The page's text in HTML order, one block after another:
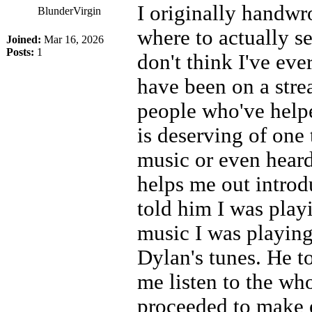
BlunderVirgin
Joined: Mar 16, 2026
Posts: 1
I originally
where to actually
don't think I've
have been on a
people who've
is deserving of
music or even
helps me out
told him I was
music I was
Dylan's tunes. He
me listen to the
proceeded to